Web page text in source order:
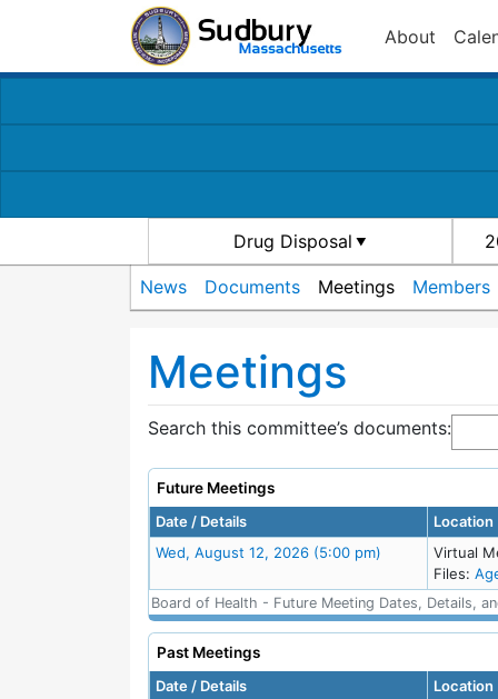
About
Drug Disposal
News Documents Meetings Members
Meetings
Search this committee’s documents:
Future Meetings
Board of Health - Future Meeting Dates, Details,
Date / Details
Location
Wed, August 12, 2026 (5:00 pm) Meeting Details
Virtual
Files:
Past Meetings
Date / Details
Location